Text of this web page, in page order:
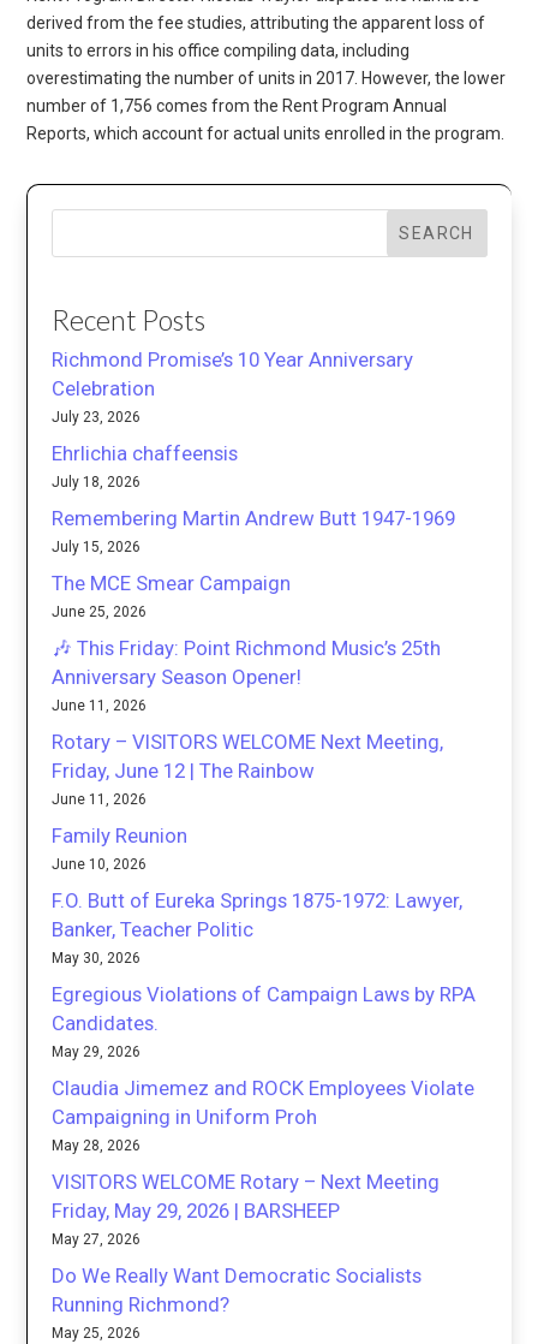
derived from the fee studies, attributing the apparent loss of
units to errors in his office compiling data, including
overestimating the number of units in 2017. However, the lower
number of 1,756 comes from the Rent Program Annual
Reports, which account for actual units enrolled in the program.
SEARCH
Recent Posts
Richmond Promise’s 10 Year Anniversary
Celebration
July 23, 2026
Ehrlichia chaffeensis
July 18, 2026
Remembering Martin Andrew Butt 1947-1969
July 15, 2026
The MCE Smear Campaign
June 25, 2026
🎶 This Friday: Point Richmond Music’s 25th
Anniversary Season Opener!
June 11, 2026
Rotary – VISITORS WELCOME Next Meeting,
Friday, June 12 | The Rainbow
June 11, 2026
Family Reunion
June 10, 2026
F.O. Butt of Eureka Springs 1875-1972: Lawyer,
Banker, Teacher Politic
May 30, 2026
Egregious Violations of Campaign Laws by RPA
Candidates.
May 29, 2026
Claudia Jimemez and ROCK Employees Violate
Campaigning in Uniform Proh
May 28, 2026
VISITORS WELCOME Rotary – Next Meeting
Friday, May 29, 2026 | BARSHEEP
May 27, 2026
Do We Really Want Democratic Socialists
Running Richmond?
May 25, 2026